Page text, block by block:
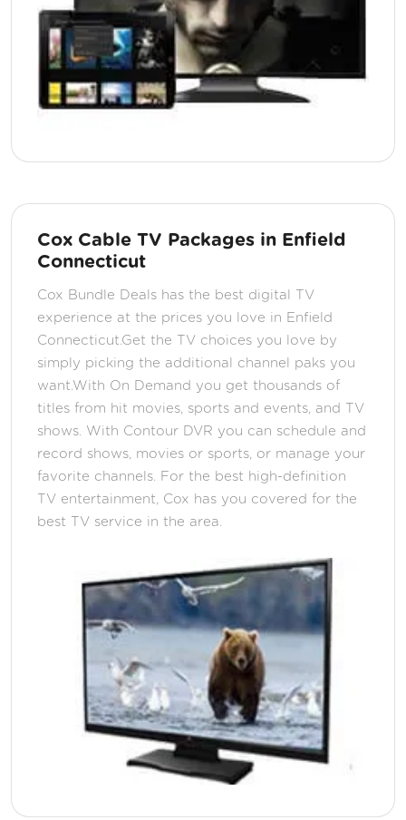
Cox Cable TV Packages in Enfield
Connecticut
Cox Bundle Deals has the best digital TV
experience at the prices you love in Enfield
Connecticut.Get the TV choices you love by
simply picking the additional channel paks you
want.With On Demand you get thousands of
titles from hit movies, sports and events, and TV
shows. With Contour DVR you can schedule and
record shows, movies or sports, or manage your
favorite channels. For the best high-definition
TV entertainment, Cox has you covered for the
best TV service in the area.